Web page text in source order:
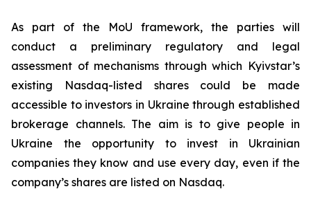
As part of the MoU framework, the parties will
conduct a preliminary regulatory and legal
assessment of mechanisms through which Kyivstar’s
existing Nasdaq-listed shares could be made
accessible to investors in Ukraine through established
brokerage channels. The aim is to give people in
Ukraine the opportunity to invest in Ukrainian
companies they know and use every day, even if the
company’s shares are listed on Nasdaq.